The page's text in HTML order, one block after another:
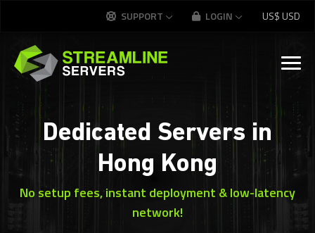
SUPPORT LOGIN US$USD
Dedicated Servers in
Hong Kong
No setup fees, instant deployment & low-latency
network!